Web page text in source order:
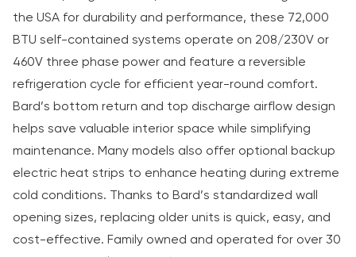
the USA for durability and performance, these 72,000
BTU self-contained systems operate on 208/230V or
460V three phase power and feature a reversible
refrigeration cycle for efficient year-round comfort.
Bard’s bottom return and top discharge airflow design
helps save valuable interior space while simplifying
maintenance. Many models also offer optional backup
electric heat strips to enhance heating during extreme
cold conditions. Thanks to Bard’s standardized wall
opening sizes, replacing older units is quick, easy, and
cost-effective. Family owned and operated for over 30